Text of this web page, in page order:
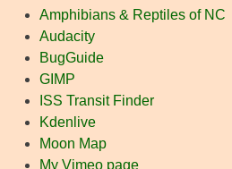
Amphibians & Reptiles of NC
Audacity
BugGuide
GIMP
ISS Transit Finder
Kdenlive
Moon Map
My Vimeo page